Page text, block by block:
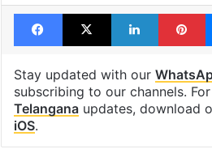
Facebook
X LinkedIn
Stay updated with our
subscribing to our channels.
Telanganaupdates, download
iOS.